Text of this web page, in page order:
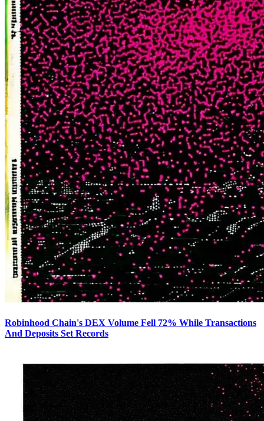
Robinhood Chain's DEX Volume Fell 72% While Transactions
And Deposits Set Records